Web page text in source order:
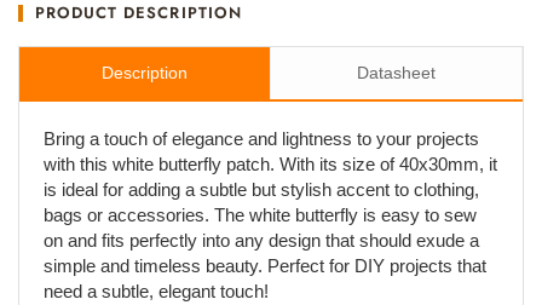
PRODUCT DESCRIPTION
Description Datasheet
Bring a touch of elegance and lightness to your projects
with this white butterfly patch. With its size of 40x30mm, it
is ideal for adding a subtle but stylish accent to clothing,
bags or accessories. The white butterfly is easy to sew
on and fits perfectly into any design that should exude a
simple and timeless beauty. Perfect for DIY projects that
need a subtle, elegant touch!